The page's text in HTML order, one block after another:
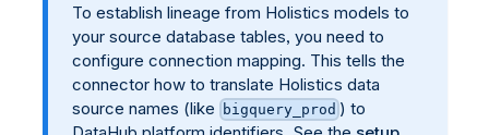
To establish lineage from Holistics models to
your source database tables, you need to
configure connection mapping. This tells the
connector how to translate Holistics data
source names (like
bigquery_prod ) to